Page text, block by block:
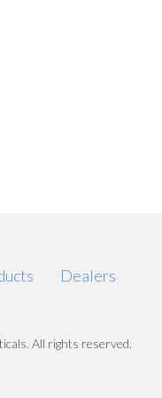
Dealers
All rights reserved.